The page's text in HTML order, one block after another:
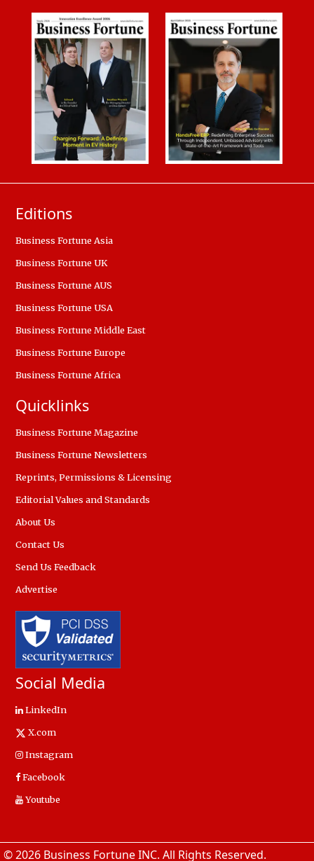
Editions
Business Fortune Asia
Business Fortune UK
Business Fortune AUS
Business Fortune USA
Business Fortune Middle East
Business Fortune Europe
Business Fortune Africa
Quicklinks
Business Fortune Magazine
Business Fortune Newsletters
Reprints, Permissions & Licensing
Editorial Values and Standards
About Us
Contact Us
Send Us Feedback
Advertise
Social Media
LinkedIn
X.com
Instagram
Facebook
Youtube
© 2026 Business Fortune INC. All Rights Reserved.